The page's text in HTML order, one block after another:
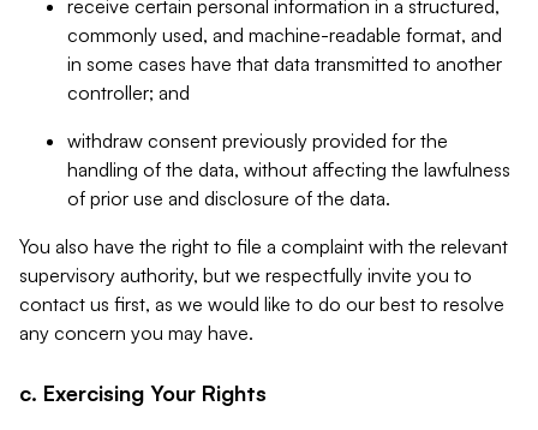
receive certain personal information in a structured,
commonly used, and machine-readable format, and
in some cases have that data transmitted to another
controller; and
withdraw consent previously provided for the
handling of the data, without affecting the lawfulness
of prior use and disclosure of the data.
You also have the right to file a complaint with the relevant
supervisory authority, but we respectfully invite you to
contact us first, as we would like to do our best to resolve
any concern you may have.
c. Exercising Your Rights